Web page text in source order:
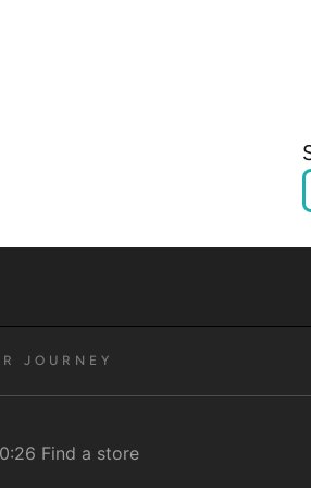
JOURNEY
Find a store